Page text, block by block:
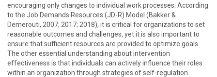
encouraging only changes to individual work processes. According
to the Job Demands Resources (JD-R) Model (Bakker &
Demerouti, 2007; 2017; 2018), it is critical for organizations to set
reasonable outcomes and challenges, yet it is also important to
ensure that sufficient resources are provided to optimize goals.
The other essential understanding about intervention
effectiveness is that individuals can actively influence their roles
within an organization through strategies of self-regulation.